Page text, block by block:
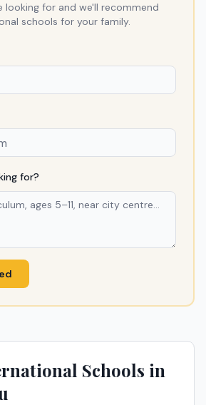
looking for and we'll recommend
schools for your family.
for?
Schools in